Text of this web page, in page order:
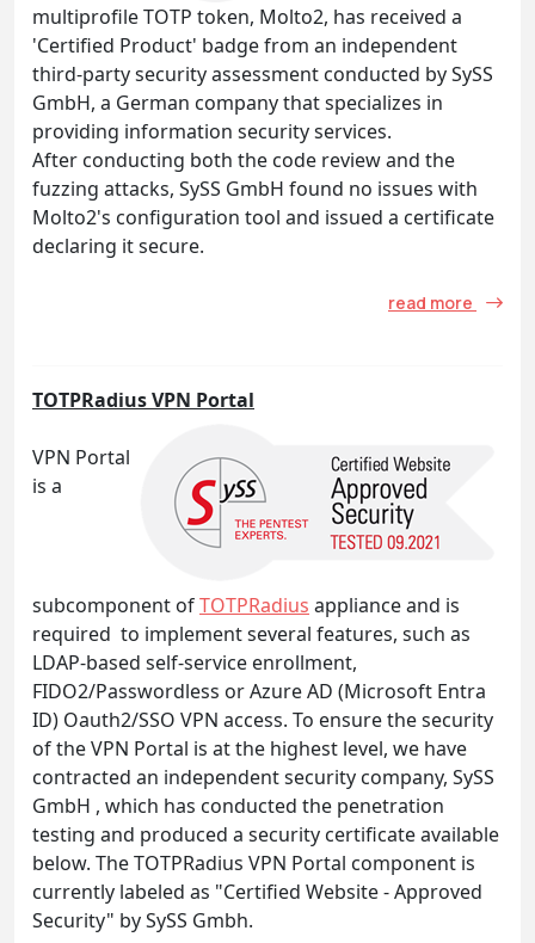
multiprofile TOTP token, Molto2, has received a
'Certified Product' badge from an independent
third-party security assessment conducted by SySS
GmbH, a German company that specializes in
providing information security services.
After conducting both the code review and the
fuzzing attacks, SySS GmbH found no issues with
Molto2's configuration tool and issued a certificate
declaring it secure.
read more
TOTPRadius VPN Portal
VPN Portal
is a
subcomponent ofTOTPRadius appliance and is
required to implement several features, such as
LDAP-based self-service enrollment,
FIDO2/Passwordless or Azure AD (Microsoft Entra
ID) Oauth2/SSO VPN access. To ensure the security
of the VPN Portal is at the highest level, we have
contracted an independent security company, SySS
GmbH , which has conducted the penetration
testing and produced a security certificate available
below. The TOTPRadius VPN Portal component is
currently labeled as "Certified Website - Approved
Security" by SySS Gmbh.